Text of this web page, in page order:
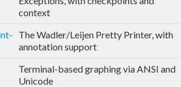
context
The Wadler/Leijen Pretty Printer, with
annotation support
Terminal-based graphing via ANSI and
Unicode